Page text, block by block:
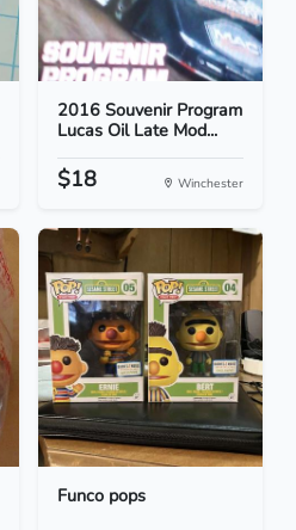
2016 Souvenir Program
Lucas Oil Late Mod...
$18 Winchester
Funco pops